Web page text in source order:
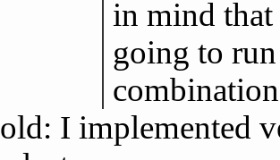
in mind that
going to
old: I implemented